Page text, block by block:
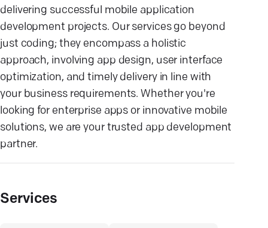
delivering successful mobile application
development projects. Our services go beyond
just coding; they encompass a holistic
approach, involving app design, user interface
optimization, and timely delivery in line with
your business requirements. Whether you're
looking for enterprise apps or innovative mobile
solutions, we are your trusted app development
partner.
Services